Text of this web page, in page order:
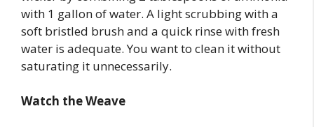
with 1 gallon of water. A light scrubbing with a
soft bristled brush and a quick rinse with fresh
water is adequate. You want to clean it without
saturating it unnecessarily.
Watch the Weave